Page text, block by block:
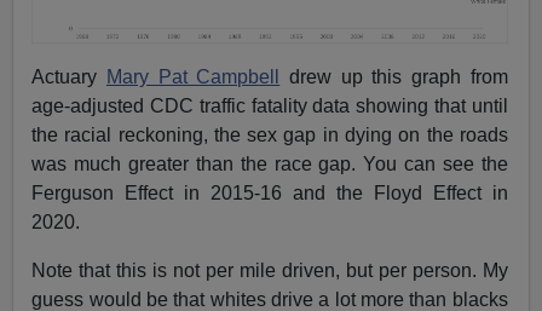
Actuary Mary Pat Campbell
drew up this graph from
age-adjusted CDC traffic fatality data showing that until
the racial reckoning, the sex gap in dying on the roads
was much greater than the race gap. You can see the
Ferguson Effect in 2015-16 and the Floyd Effect in
2020.
Note that this is not per mile driven, but per person. My
guess would be that whites drive a lot more than blacks